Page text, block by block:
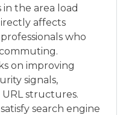
the area load
affects
who
on improving
signals,
URL structures.
search engine